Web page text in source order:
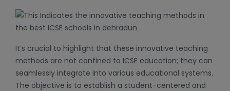
It’s crucial to highlight that these innovative teaching
methods are not confined to ICSE education; they can
seamlessly integrate into various educational systems.
The objective is to establish a student-centered and